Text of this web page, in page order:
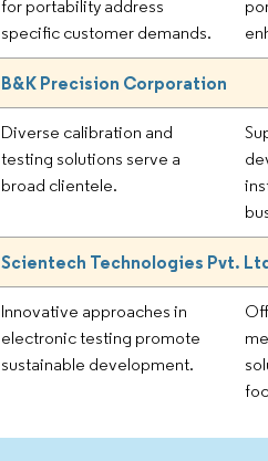
for portability address
specific customer demands.
B&K Precision Corporation
Diverse calibration and
testing solutions serve a
broad clientele.
Scientech Technologies Pvt.
Innovative approaches in
electronic testing promote
sustainable development.